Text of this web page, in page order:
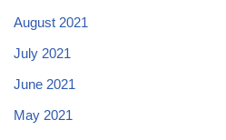
August 2021
July 2021
June 2021
May 2021